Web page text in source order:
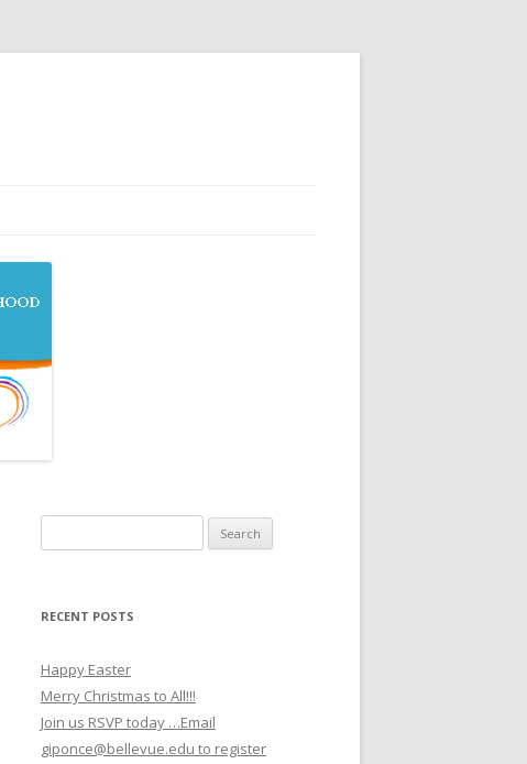
RECENT POSTS
Happy Easter
Merry Christmas to All!!!
Join us RSVP today …Email
giponce@bellevue.edu to register